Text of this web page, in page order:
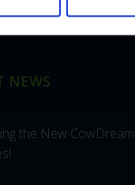
NEWS
the New CowDream